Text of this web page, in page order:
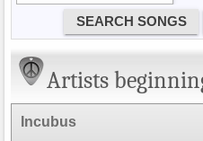
Artists
Incubus